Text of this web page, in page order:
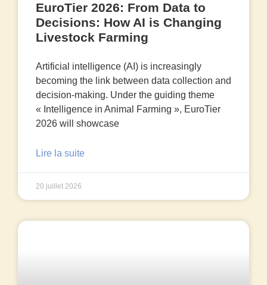
EuroTier 2026: From Data to
Decisions: How AI is Changing
Livestock Farming
Artificial intelligence (AI) is increasingly
becoming the link between data collection and
decision-making. Under the guiding theme
« Intelligence in Animal Farming », EuroTier
2026 will showcase
Lire la suite
20 juillet 2026